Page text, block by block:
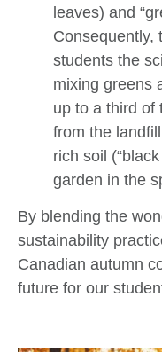
leaves) and
Consequently,
students the
mixing greens
up to a third of
from the
rich soil
garden in the
By blending the
sustainability
Canadian autumn
future for our